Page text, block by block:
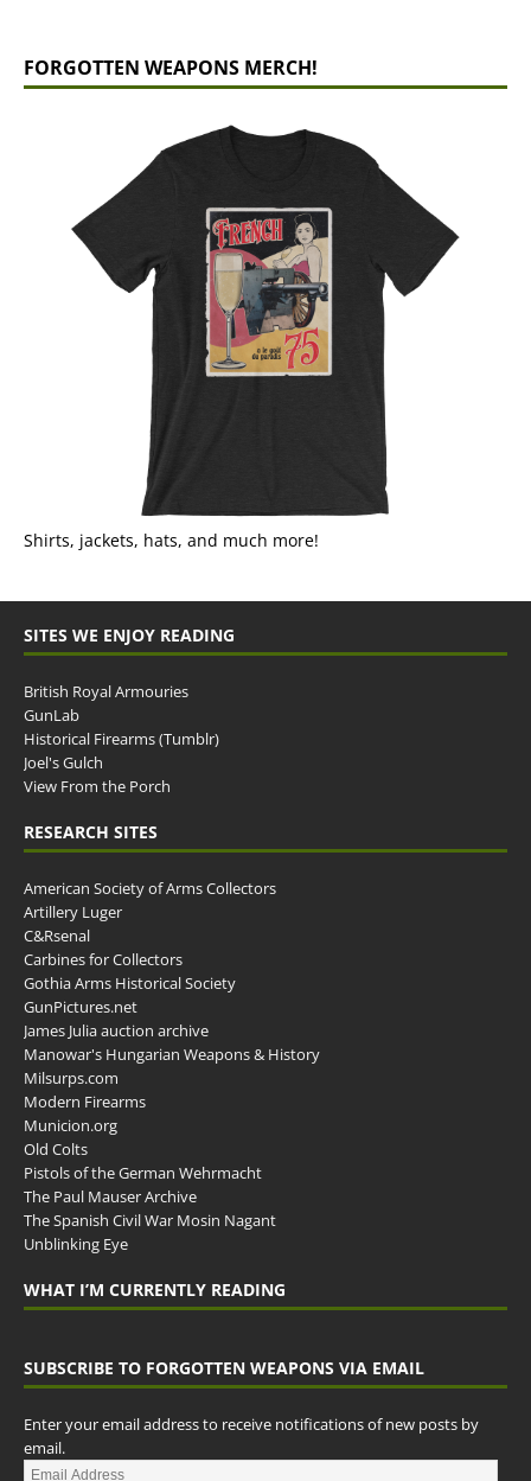
FORGOTTEN WEAPONS MERCH!
Shirts, jackets, hats, and much more!
SITES WE ENJOY READING
British Royal Armouries
GunLab
Historical Firearms (Tumblr)
Joel's Gulch
View From the Porch
RESEARCH SITES
American Society of Arms Collectors
Artillery Luger
C&Rsenal
Carbines for Collectors
Gothia Arms Historical Society
GunPictures.net
James Julia auction archive
Manowar's Hungarian Weapons & History
Milsurps.com
Modern Firearms
Municion.org
Old Colts
Pistols of the German Wehrmacht
The Paul Mauser Archive
The Spanish Civil War Mosin Nagant
Unblinking Eye
WHAT I’M CURRENTLY READING
SUBSCRIBE TO FORGOTTEN WEAPONS VIA EMAIL
Enter your email address to receive notifications of new posts by
email.